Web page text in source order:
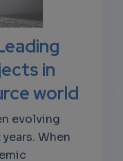
in
world
evolving
When